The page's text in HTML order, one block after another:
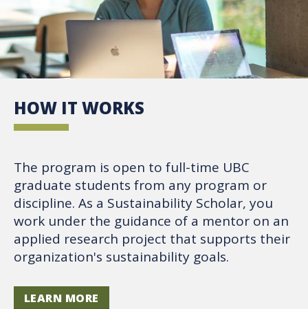
HOW IT WORKS
The program is open to full-time UBC
graduate students from any program or
discipline. As a Sustainability Scholar, you
work under the guidance of a mentor on an
applied research project that supports their
organization's sustainability goals.
LEARN MORE